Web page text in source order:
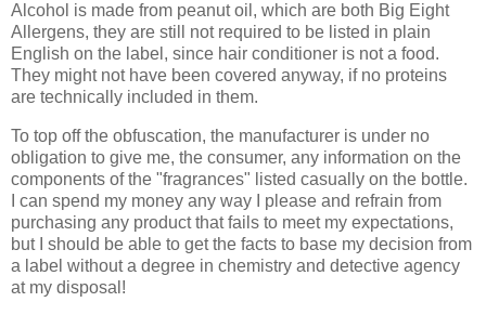
Alcohol is made from peanut oil, which are both Big Eight
Allergens, they are still not required to be listed in plain
English on the label, since hair conditioner is not a food.
They might not have been covered anyway, if no proteins
are technically included in them.
To top off the obfuscation, the manufacturer is under no
obligation to give me, the consumer, any information on the
components of the "fragrances" listed casually on the bottle.
I can spend my money any way I please and refrain from
purchasing any product that fails to meet my expectations,
but I should be able to get the facts to base my decision from
a label without a degree in chemistry and detective agency
at my disposal!